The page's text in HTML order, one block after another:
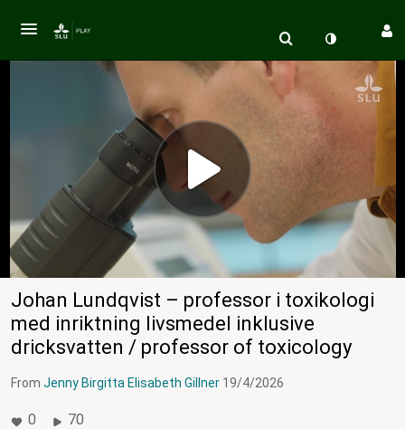
Johan Lundqvist – professor i toxikologi
med inriktning livsmedel inklusive
dricksvatten / professor of toxicology
From Jenny Birgitta Elisabeth Gillner 19/4/2026
0 70